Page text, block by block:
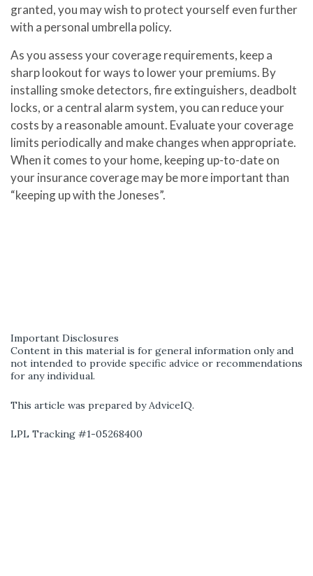
granted, you may wish to protect yourself even further
with a personal umbrella policy.
As you assess your coverage requirements, keep a
sharp lookout for ways to lower your premiums. By
installing smoke detectors, fire extinguishers, deadbolt
locks, or a central alarm system, you can reduce your
costs by a reasonable amount. Evaluate your coverage
limits periodically and make changes when appropriate.
When it comes to your home, keeping up-to-date on
your insurance coverage may be more important than
“keeping up with the Joneses”.
Important Disclosures
Content in this material is for general information only and
not intended to provide specific advice or recommendations
for any individual.
This article was prepared by AdviceIQ.
LPL Tracking #1-05268400